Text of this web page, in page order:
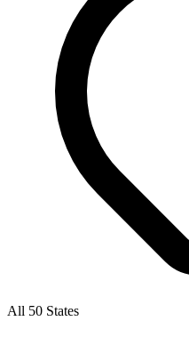
All 50 States